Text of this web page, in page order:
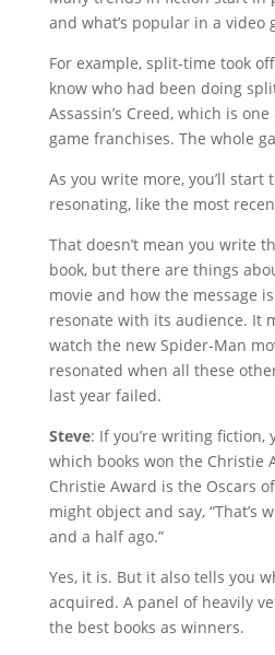
and what’s popular in a video
For example, split-time took
know who had been doing
Assassin’s Creed, which is
game franchises. The whole
As you write more, you’ll start
resonating, like the most
That doesn’t mean you write
book, but there are things
movie and how the message
resonate with its audience. It
watch the new Spider-Man
resonated when all these
last year failed.
Steve: If you’re writing fiction,
which books won the Christie
Christie Award is the Oscars
might object and say, “That’s
and a half ago.”
Yes, it is. But it also tells you
acquired. A panel of heavily
the best books as winners.